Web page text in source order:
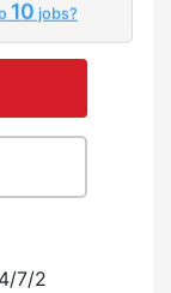
native
10 jobs?
7/2